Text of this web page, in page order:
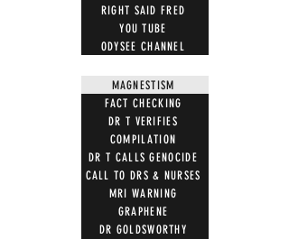
RIGHT SAID FRED
YOU TUBE
ODYSEE CHANNEL
MAGNESTISM
FACT CHECKING
DR T VERIFIES
COMPILATION
DR T CALLS GENOCIDE
CALL TO DRS & NURSES
MRI WARNING
GRAPHENE
DR GOLDSWORTHY